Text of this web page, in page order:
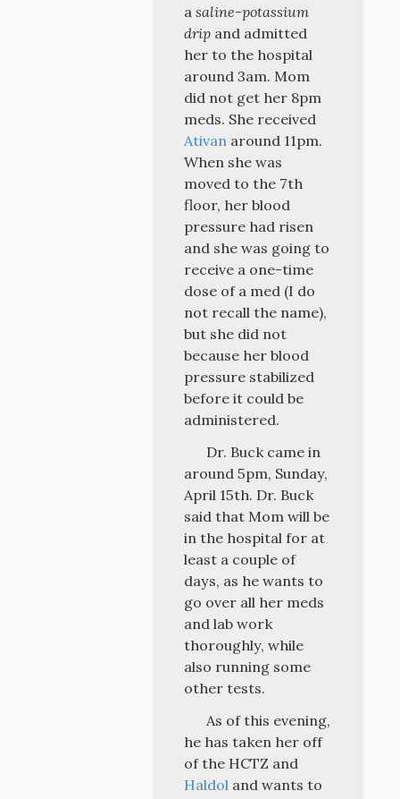
asaline-potassium
drip and admitted
her to the hospital
around 3am. Mom
did not get her 8pm
meds. She received
Ativan around 11pm.
When she was
moved to the 7th
floor, her blood
pressure had risen
and she was going to
receive a one-time
dose of a med (I do
not recall the name),
but she did not
because her blood
pressure stabilized
before it could be
administered.
Dr. Buck came in
around 5pm, Sunday,
April 15th. Dr. Buck
said that Mom will be
in the hospital for at
least a couple of
days, as he wants to
go over all her meds
and lab work
thoroughly, while
also running some
other tests.
As of this evening,
he has taken her off
of the HCTZ and
Haldol and wants to